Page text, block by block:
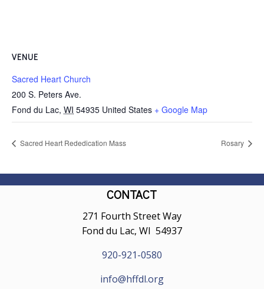
VENUE
Sacred Heart Church
200 S. Peters Ave.
Fond du Lac, WI 54935 United States + Google Map
Sacred Heart Rededication Mass Rosary
CONTACT
271 Fourth Street Way
Fond du Lac, WI 54937
920-921-0580
info@hffdl.org